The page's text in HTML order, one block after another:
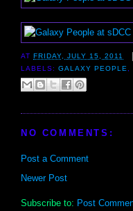
AT FRIDAY, JULY 15, 2011
LABELS:GALAXY PEOPLE,
NO COMMENTS:
Post a Comment
Newer Post
Subscribe to: Post